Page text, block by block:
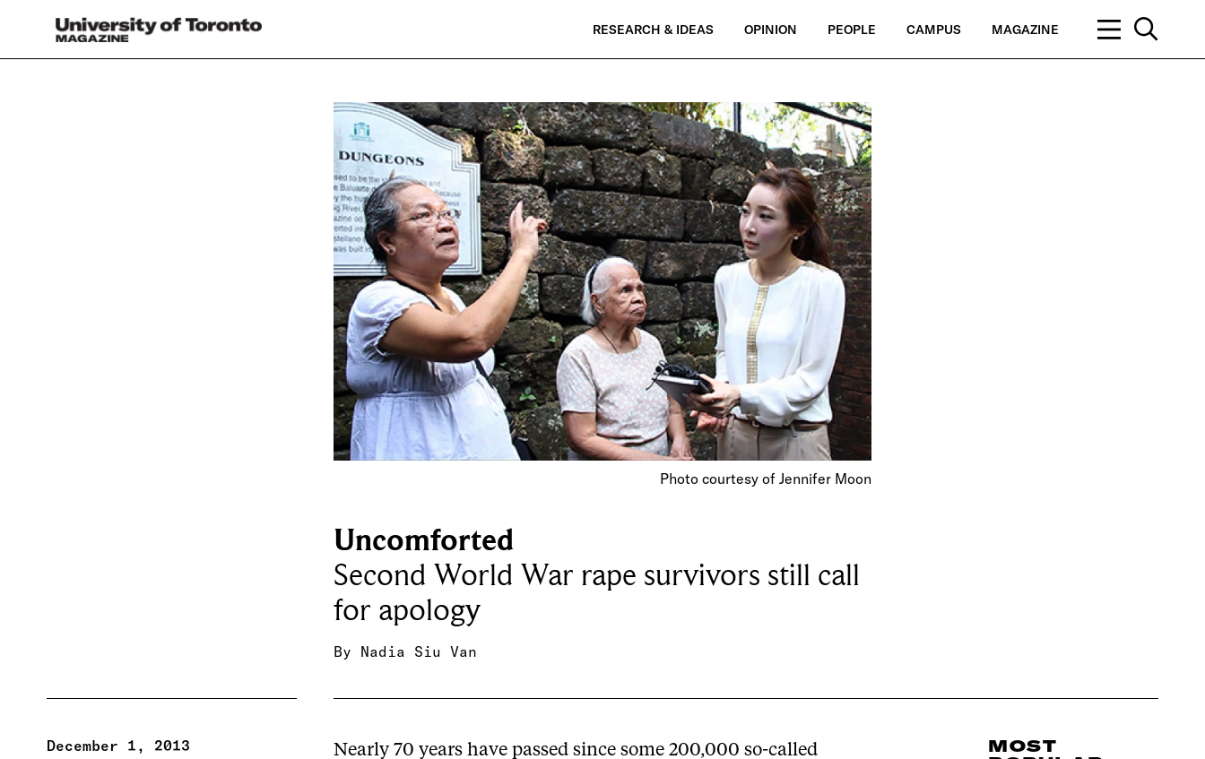
RESEARCH & IDEAS OPINION PEOPLE CAMPUS MAGAZINE
Photo courtesy of Jennifer Moon
Uncomforted
Second World War rape survivors still call
for apology
By Nadia Siu Van
December 1, 2013
Nearly 70 years have passed since some 200,000 so-called
MOST